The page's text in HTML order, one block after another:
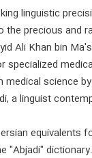
linguistic
the precious and
Ali Khan bin
specialized
medical science
a linguist
equivalents
"Abjadi" dictionary.